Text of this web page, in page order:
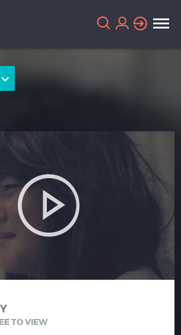
Dutch
Indonesian
Portuguese
Spanish
Japanese
TO VIEW